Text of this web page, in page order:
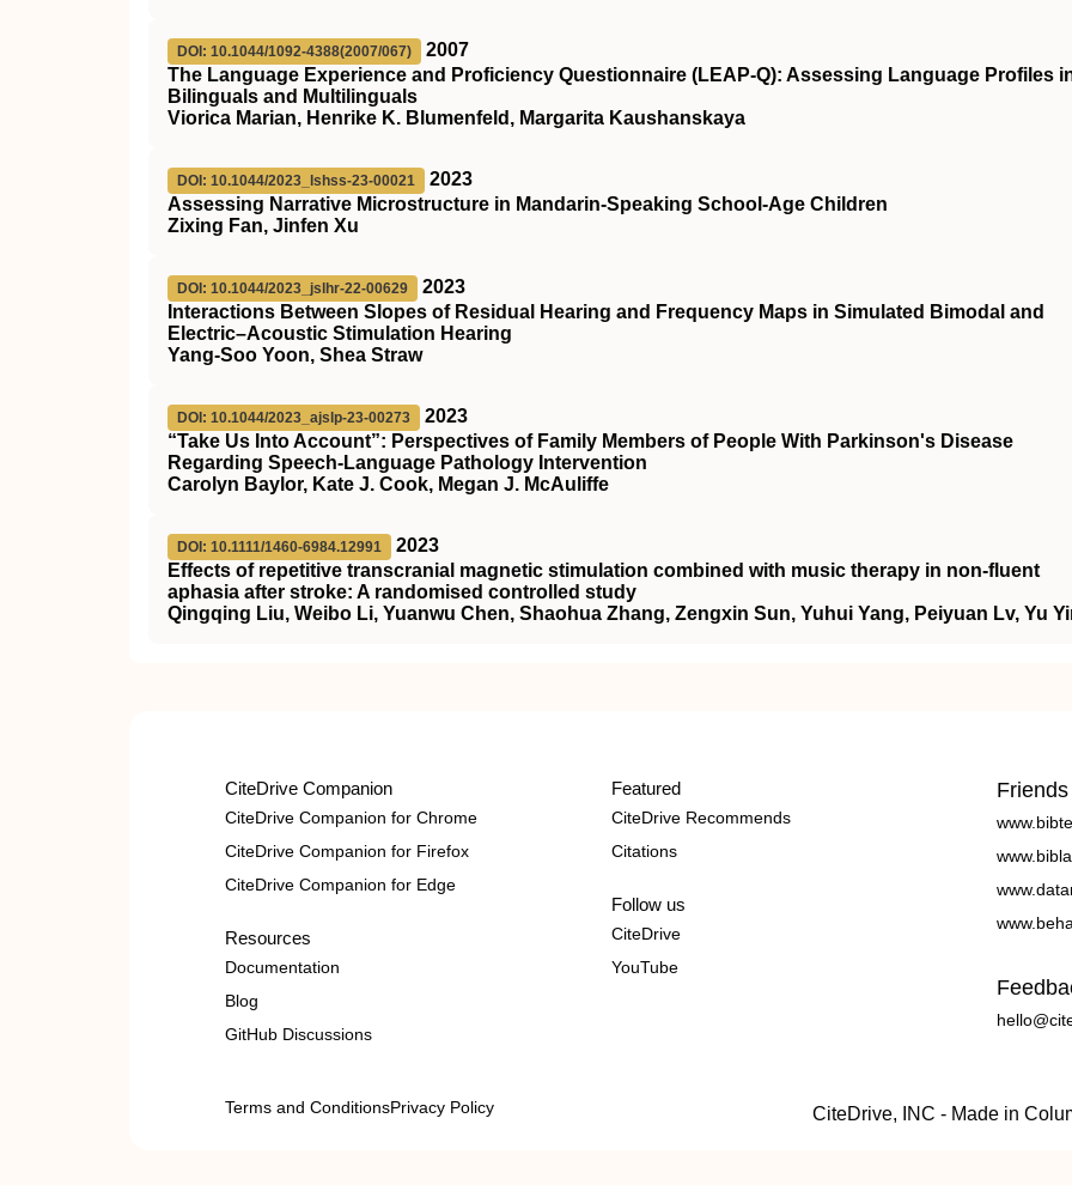
DOI: 10.1044/1092-4388(2007/067)
2007
The Language Experience and Proficiency Questionnaire (LEAP-Q): Assessing Language Profiles
Bilinguals and Multilinguals
Viorica Marian, Henrike K. Blumenfeld, Margarita Kaushanskaya
DOI: 10.1044/2023_lshss-23-00021
2023
Assessing Narrative Microstructure in Mandarin-Speaking School-Age Children
Zixing Fan, Jinfen Xu
DOI: 10.1044/2023_jslhr-22-00629
2023
Interactions Between Slopes of Residual Hearing and Frequency Maps in Simulated Bimodal and
Electric–Acoustic Stimulation Hearing
Yang-Soo Yoon, Shea Straw
DOI: 10.1044/2023_ajslp-23-00273
2023
“Take Us Into Account”: Perspectives of Family Members of People With Parkinson's Disease
Regarding Speech-Language Pathology Intervention
Carolyn Baylor, Kate J. Cook, Megan J. McAuliffe
DOI: 10.1111/1460-6984.12991
2023
Effects of repetitive transcranial magnetic stimulation combined with music therapy in non‐fluent
aphasia after stroke: A randomised controlled study
Qingqing Liu, Weibo Li, Yuanwu Chen, Shaohua Zhang, Zengxin Sun, Yuhui Yang, Peiyuan Lv, Yu
CiteDrive Companion
CiteDrive Companion for Chrome
CiteDrive Companion for Firefox
CiteDrive Companion for Edge
Resources
Documentation
Blog
GitHub Discussions
Featured
CiteDrive Recommends
Citations
Follow us
CiteDrive
YouTube
Friends
Terms and ConditionsPrivacy Policy CiteDrive, INC - Made in